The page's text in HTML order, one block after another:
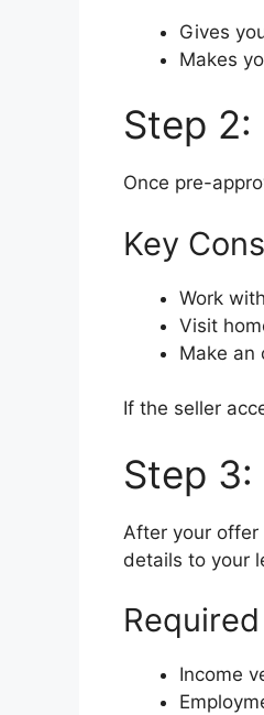
Gives
Makes
Step
Once pre-
Key
Work
Visit
Make an
If the seller
Step
After your
details to your
Income